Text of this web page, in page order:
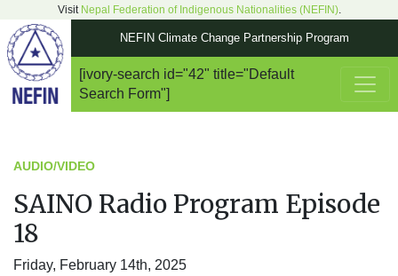
Visit Nepal Federation of Indigenous Nationalities (NEFIN).
NEFIN Climate Change Partnership Program
Main Navigation
[ivory-search id="42" title="Default
Search Form"]
AUDIO/VIDEO
SAINO Radio Program Episode
18
Friday, February 14th, 2025